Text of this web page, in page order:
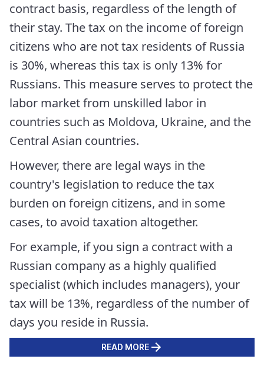
contract basis, regardless of the length of
their stay. The tax on the income of foreign
citizens who are not tax residents of Russia
is 30%, whereas this tax is only 13% for
Russians. This measure serves to protect the
labor market from unskilled labor in
countries such as Moldova, Ukraine, and the
Central Asian countries.
However, there are legal ways in the
country's legislation to reduce the tax
burden on foreign citizens, and in some
cases, to avoid taxation altogether.
For example, if you sign a contract with a
Russian company as a highly qualified
specialist (which includes managers), your
tax will be 13%, regardless of the number of
days you reside in Russia.
READ MORE